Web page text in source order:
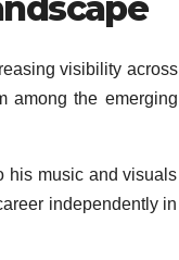
visibility across
among the emerging
his music and visuals
independently in